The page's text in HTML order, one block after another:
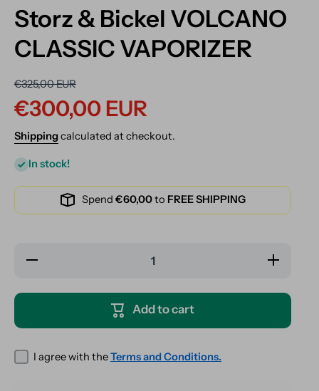
Storz & Bickel VOLCANO
CLASSIC VAPORIZER
€325,00 EUR
€300,00 EUR
Shippingcalculated at checkout.
In stock!
Spend €60,00to FREE SHIPPING
Decrease
Increase
quantity for
VOLCANO
VAPORIZER
Add to cart
I agree with theTerms and Conditions.